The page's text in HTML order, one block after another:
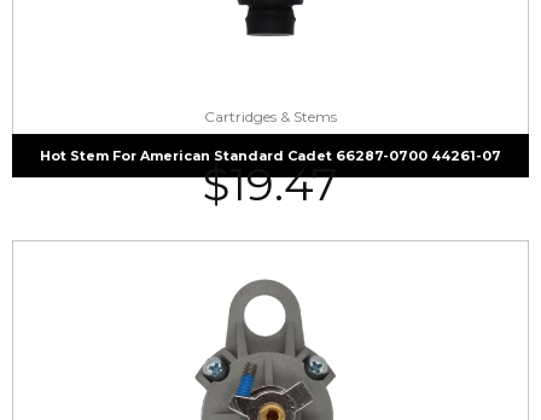
Cartridges & Stems
Hot Stem For American Standard Cadet 66287-0700 44261-07
$19.47